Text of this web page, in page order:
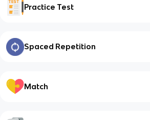
Practice Test
Spaced Repetition
Match